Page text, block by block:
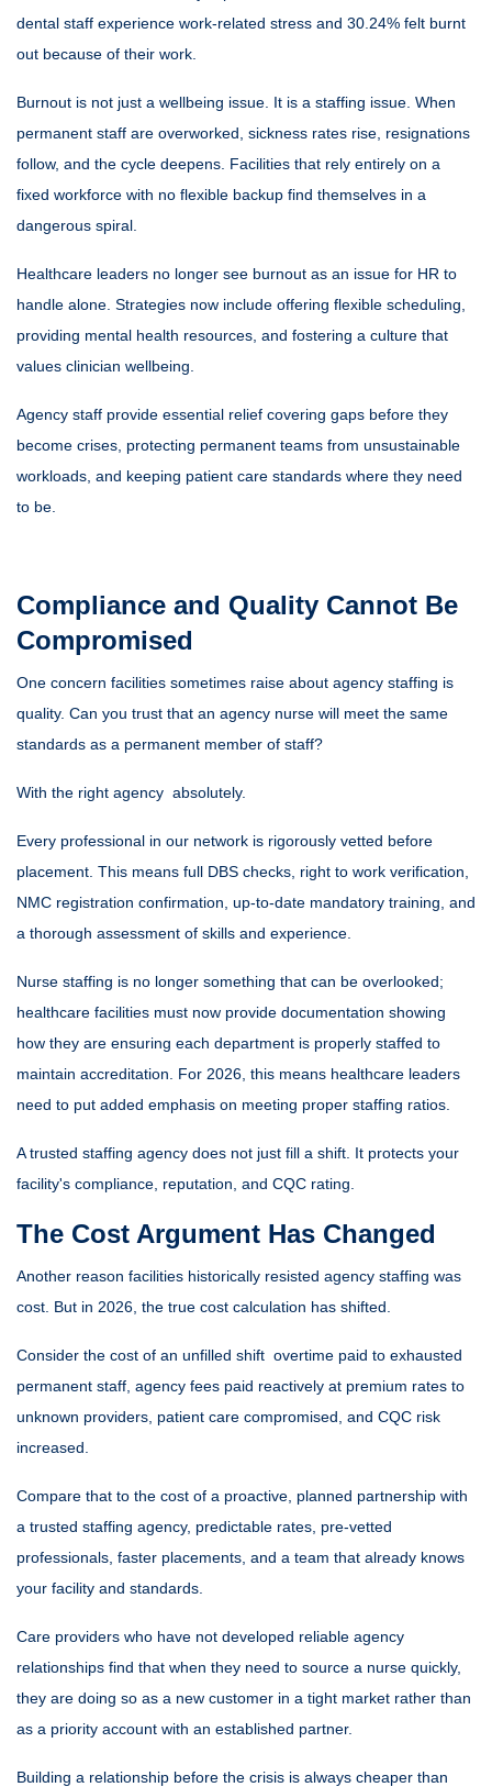
dental staff experience work-related stress and 30.24% felt burnt
out because of their work.
Burnout is not just a wellbeing issue. It is a staffing issue. When
permanent staff are overworked, sickness rates rise, resignations
follow, and the cycle deepens. Facilities that rely entirely on a
fixed workforce with no flexible backup find themselves in a
dangerous spiral.
Healthcare leaders no longer see burnout as an issue for HR to
handle alone. Strategies now include offering flexible scheduling,
providing mental health resources, and fostering a culture that
values clinician wellbeing.
Agency staff provide essential relief covering gaps before they
become crises, protecting permanent teams from unsustainable
workloads, and keeping patient care standards where they need
to be.
Compliance and Quality Cannot Be
Compromised
One concern facilities sometimes raise about agency staffing is
quality. Can you trust that an agency nurse will meet the same
standards as a permanent member of staff?
With the right agency absolutely.
Every professional in our network is rigorously vetted before
placement. This means full DBS checks, right to work verification,
NMC registration confirmation, up-to-date mandatory training, and
a thorough assessment of skills and experience.
Nurse staffing is no longer something that can be overlooked;
healthcare facilities must now provide documentation showing
how they are ensuring each department is properly staffed to
maintain accreditation. For 2026, this means healthcare leaders
need to put added emphasis on meeting proper staffing ratios.
A trusted staffing agency does not just fill a shift. It protects your
facility's compliance, reputation, and CQC rating.
The Cost Argument Has Changed
Another reason facilities historically resisted agency staffing was
cost. But in 2026, the true cost calculation has shifted.
Consider the cost of an unfilled shift overtime paid to exhausted
permanent staff, agency fees paid reactively at premium rates to
unknown providers, patient care compromised, and CQC risk
increased.
Compare that to the cost of a proactive, planned partnership with
a trusted staffing agency, predictable rates, pre-vetted
professionals, faster placements, and a team that already knows
your facility and standards.
Care providers who have not developed reliable agency
relationships find that when they need to source a nurse quickly,
they are doing so as a new customer in a tight market rather than
as a priority account with an established partner.
Building a relationship before the crisis is always cheaper than